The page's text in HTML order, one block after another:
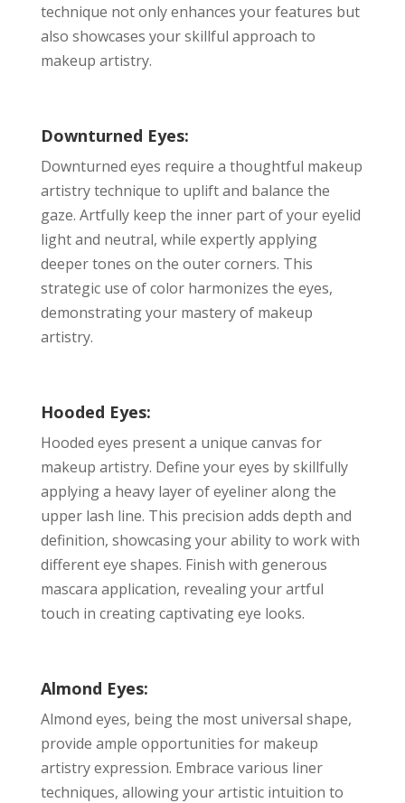
technique not only enhances your features but
also showcases your skillful approach to
makeup artistry.
Downturned Eyes:
Downturned eyes require a thoughtful makeup
artistry technique to uplift and balance the
gaze. Artfully keep the inner part of your eyelid
light and neutral, while expertly applying
deeper tones on the outer corners. This
strategic use of color harmonizes the eyes,
demonstrating your mastery of makeup
artistry.
Hooded Eyes:
Hooded eyes present a unique canvas for
makeup artistry. Define your eyes by skillfully
applying a heavy layer of eyeliner along the
upper lash line. This precision adds depth and
definition, showcasing your ability to work with
different eye shapes. Finish with generous
mascara application, revealing your artful
touch in creating captivating eye looks.
Almond Eyes:
Almond eyes, being the most universal shape,
provide ample opportunities for makeup
artistry expression. Embrace various liner
techniques, allowing your artistic intuition to